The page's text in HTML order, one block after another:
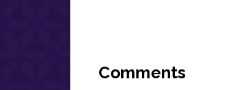
Interactions
Comments